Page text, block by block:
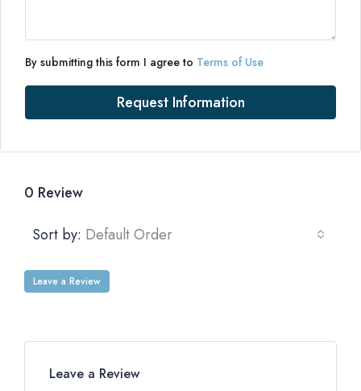
By submitting this form I agree to Terms of Use
Request Information
0 Review
Sort by: Default Order
Leave a Review
Leave a Review